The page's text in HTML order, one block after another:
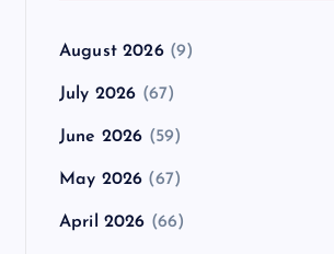
August 2026(9)
July 2026 (67)
June 2026 (59)
May 2026 (67)
April 2026 (66)